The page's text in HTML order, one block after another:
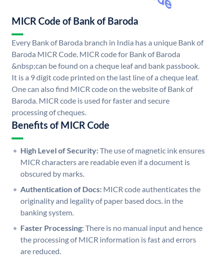
MICR Code of Bank of Baroda
Every Bank of Baroda branch in India has a unique Bank of
Baroda MICR Code. MICR code for Bank of Baroda
&nbsp;can be found on a cheque leaf and bank passbook.
It is a 9 digit code printed on the last line of a cheque leaf.
One can also find MICR code on the website of Bank of
Baroda. MICR code is used for faster and secure
processing of cheques.
Benefits of MICR Code
High Level of Security:The use of magnetic ink ensures
MICR characters are readable even if a document is
obscured by marks.
Authentication of Docs: MICR code authenticates the
originality and legality of paper based docs. in the
banking system.
Faster Processing:There is no manual input and hence
the processing of MICR information is fast and errors
are reduced.